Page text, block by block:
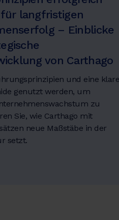
langfristigen
– Einblicke
von Carthago
und eine klare
genutzt werden, um
zu
Sie, wie Carthago mit
neue Maßstäbe in der
setzt.